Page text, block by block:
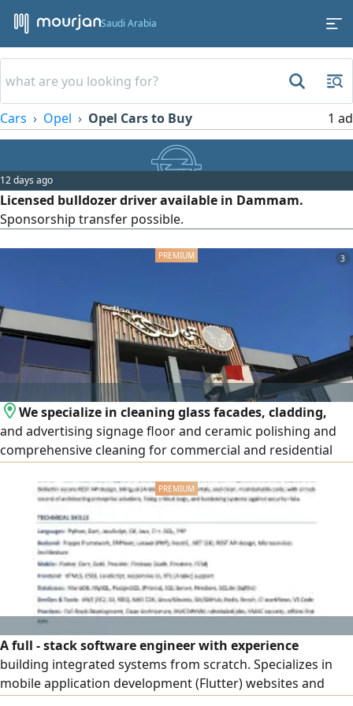
Saudi Arabia
Cars Opel Opel Cars to Buy 1 ad
12 days ago
Licensed bulldozer driver available in Dammam.
Sponsorship transfer possible.
3
We specialize in cleaning glass facades, cladding,
and advertising signage floor and ceramic polishing and
comprehensive cleaning for commercial and residential
A full - stack software engineer with experience
building integrated systems from scratch. Specializes in
mobile application development (Flutter) websites and